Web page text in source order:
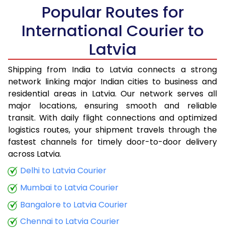
6.0 Kg
17,798
20,028
7.0 Kg
20,230
8,092
7.5 Kg
22,460
8,984
8.0 Kg
22,663
9,065
8.5 Kg
22,720
9,088
9.0 Kg
22,925
9,170
9.5 Kg
10.0 Kg
25,115
10.5 Kg
24,770
Popular Routes for
International Courier to
Latvia
Shipping from India to Latvia connects a strong
network linking major Indian cities to business and
residential areas in Latvia. Our network serves all
major locations, ensuring smooth and reliable
transit. With daily flight connections and optimized
logistics routes, your shipment travels through the
fastest channels for timely door-to-door delivery
across Latvia.
Delhi to Latvia Courier
Mumbai to Latvia Courier
Bangalore to Latvia Courier
Chennai to Latvia Courier